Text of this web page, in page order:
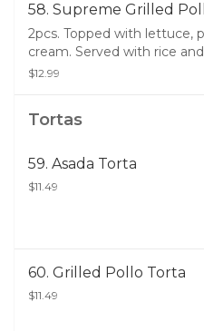
58. Supreme Grilled
2pcs. Topped with lettuce,
cream. Served with rice
$12.99
Tortas
59. Asada Torta
$11.49
60. Grilled Pollo Torta
$11.49